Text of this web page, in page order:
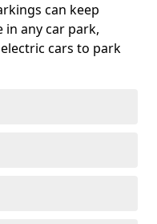
can keep
in any car park,
cars to park